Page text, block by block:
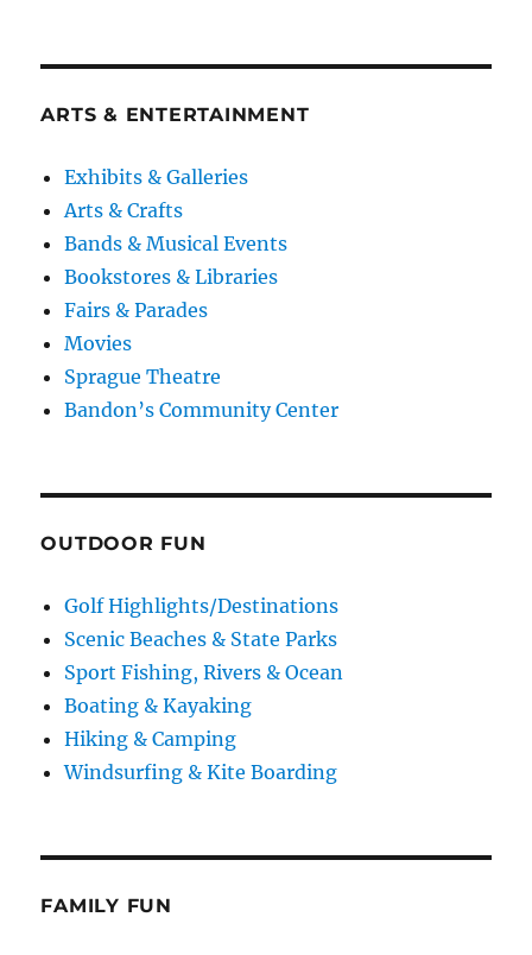
ARTS & ENTERTAINMENT
Exhibits & Galleries
Arts & Crafts
Bands & Musical Events
Bookstores & Libraries
Fairs & Parades
Movies
Sprague Theatre
Bandon’s Community Center
OUTDOOR FUN
Golf Highlights/Destinations
Scenic Beaches & State Parks
Sport Fishing, Rivers & Ocean
Boating & Kayaking
Hiking & Camping
Windsurfing & Kite Boarding
FAMILY FUN